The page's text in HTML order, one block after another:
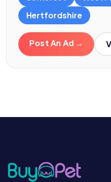
Hertfordshire
Post An Ad →